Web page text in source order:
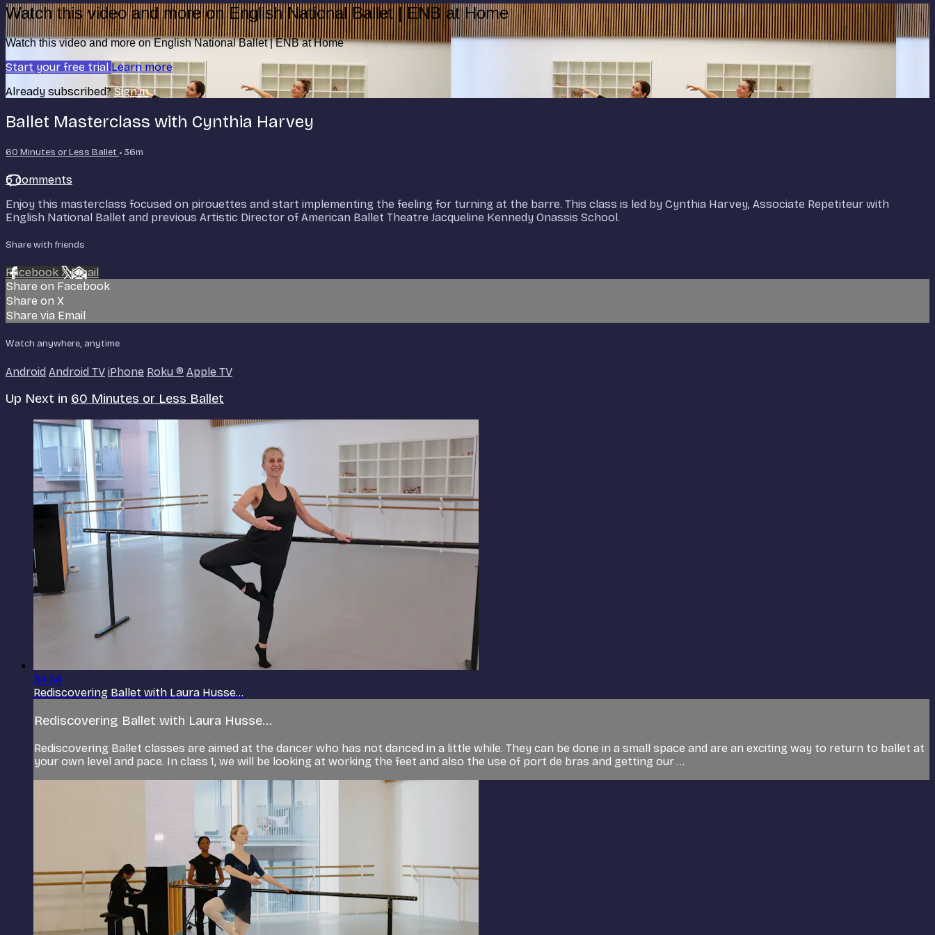
Watch this video and more on English National Ballet | ENB at Home
Watch this video and more on English National Ballet | ENB at Home
Start your free trial Learn more
Already subscribed?Sign in
Ballet Masterclass with Cynthia Harvey
60 Minutes or Less Ballet • 36m
5 comments
Enjoy this masterclass focused on pirouettes and start implementing the feeling for turning at the barre. This class is led by Cynthia Harvey, Associate Repetiteur with
English National Ballet and previous Artistic Director of American Ballet Theatre Jacqueline Kennedy Onassis School.
Share with friends
Facebook XEmail
Share on Facebook
Share on X
Share via Email
Watch anywhere, anytime
Android Android TV iPhone Roku ® Apple TV
Up Next in 60 Minutes or Less Ballet
34:34
Rediscovering Ballet with Laura Husse...
Rediscovering Ballet with Laura Husse...
Rediscovering Ballet classes are aimed at the dancer who has not danced in a little while. They can be done in a small space and are an exciting way to return to ballet at
your own level and pace. In class 1, we will be looking at working the feet and also the use of port de bras and getting our ...